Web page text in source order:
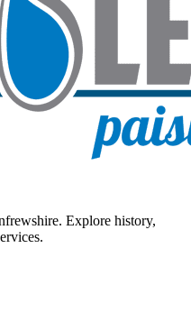
Explore history,